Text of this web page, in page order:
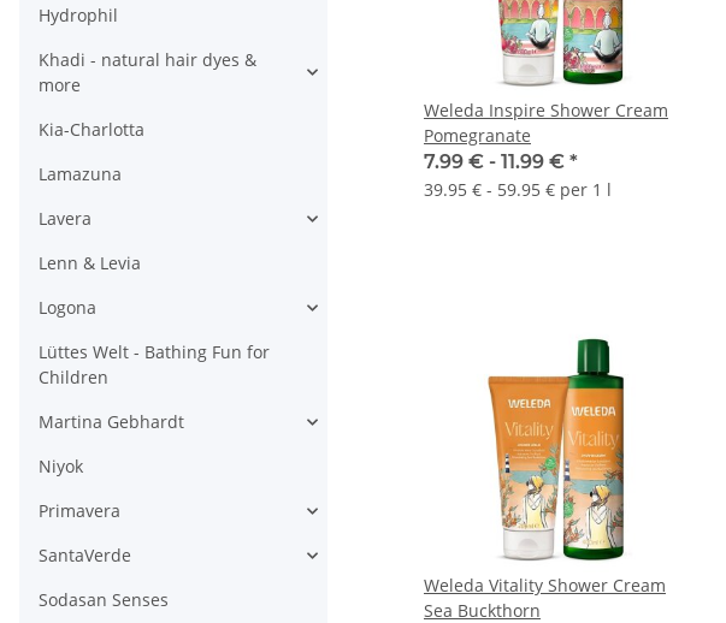
Weleda Inspire Shower Cream
Pomegranate
7.99 € - 11.99 € *
39.95 € - 59.95 € per 1 l
Weleda Vitality Shower Cream
Sea Buckthorn
Hydrophil
Khadi - natural hair dyes &
more
Kia-Charlotta
Lamazuna
Lavera
Lenn & Levia
Logona
Lüttes Welt - Bathing Fun for
Children
Martina Gebhardt
Niyok
Primavera
SantaVerde
Sodasan Senses